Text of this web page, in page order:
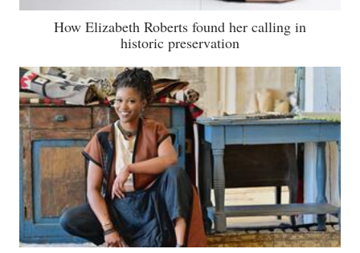
How Elizabeth Roberts found her calling in
historic preservation